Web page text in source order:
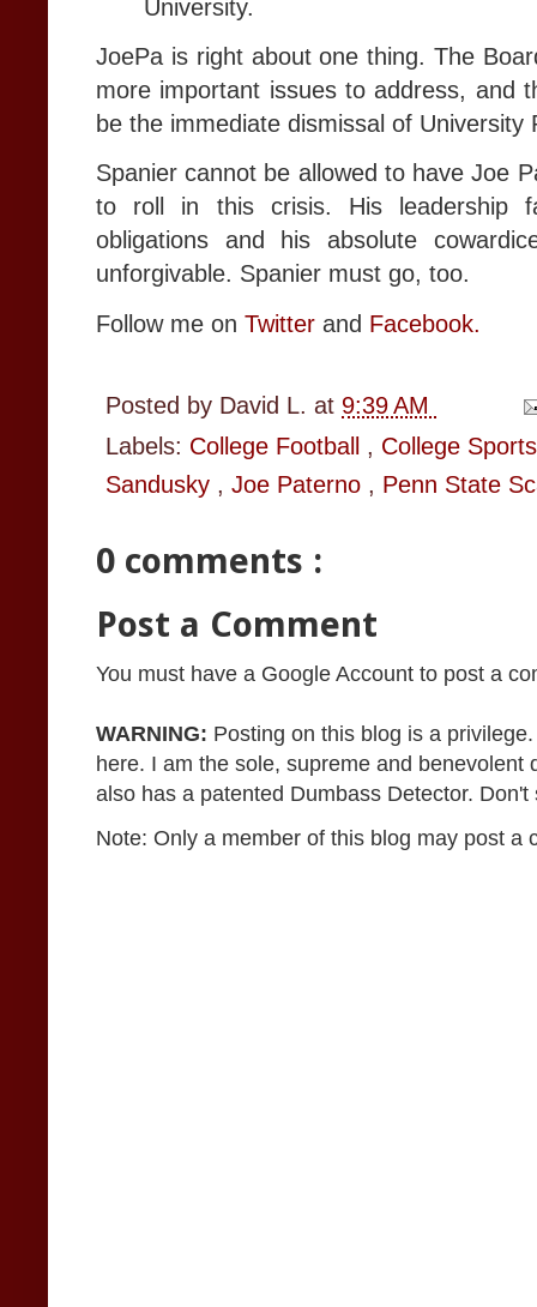
University.
JoePa is right about one thing. The
more important issues to address, and
be the immediate dismissal of University
Spanier cannot be allowed to have Joe
to roll in this crisis. His leadership
obligations and his absolute
unforgivable. Spanier must go, too.
Follow me on Twitter and Facebook.
Posted by David L. at 9:39 AM
Labels: College Football , College
Sandusky , Joe Paterno , Penn State
0 comments :
Post a Comment
You must have a Google Account to post a
WARNING: Posting on this blog is a
here. I am the sole, supreme and
also has a patented Dumbass Detector. Don't
Note: Only a member of this blog may post a